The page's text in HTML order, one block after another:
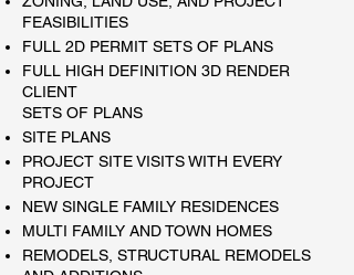
FEASIBILITIES
FULL 2D PERMIT SETS OF PLANS
FULL HIGH DEFINITION 3D RENDER
CLIENT
SETS OF PLANS
SITE PLANS
PROJECT SITE VISITS WITH EVERY
PROJECT
NEW SINGLE FAMILY RESIDENCES
MULTI FAMILY AND TOWN HOMES
REMODELS, STRUCTURAL REMODELS